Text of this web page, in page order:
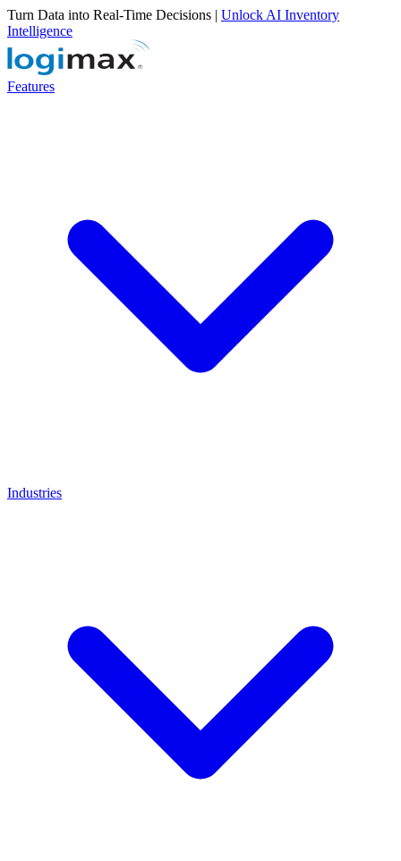
Turn Data into Real-Time Decisions | Unlock AI Inventory
Intelligence
Features
Industries